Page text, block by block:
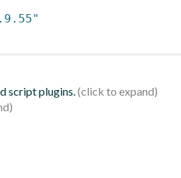
script plugins.